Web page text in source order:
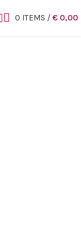
0 ITEMS /€ 0,00